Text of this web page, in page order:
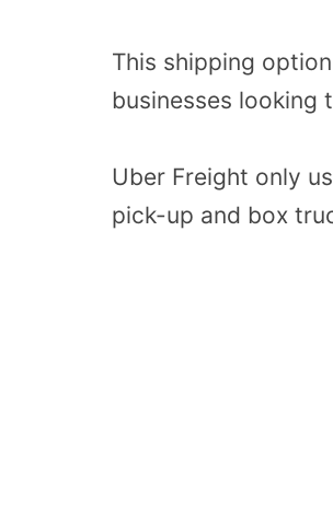
This shipping option
businesses looking
Uber Freight only
pick-up and box